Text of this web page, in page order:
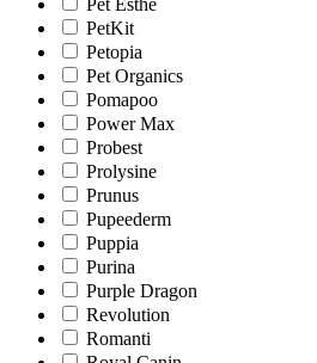
Pet Esthe
PetKit
Petopia
Pet Organics
Pomapoo
Power Max
Probest
Prolysine
Prunus
Pupeederm
Puppia
Purina
Purple Dragon
Revolution
Romanti